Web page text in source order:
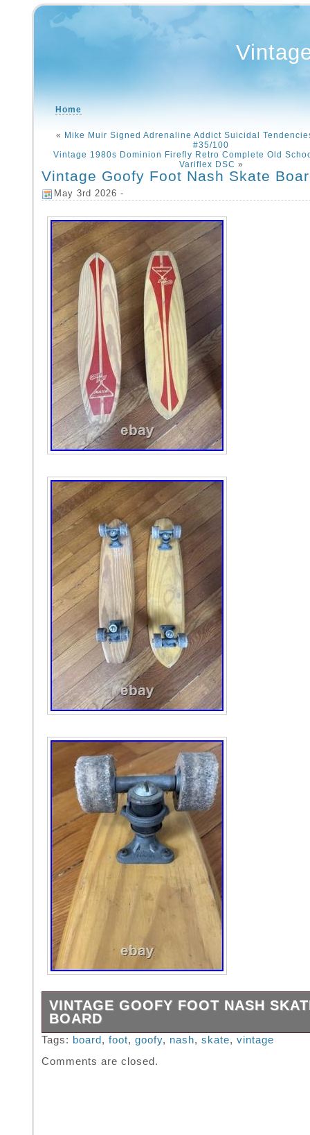
Home
« Mike Muir Signed Adrenaline Addict Suicidal
#35/100
Vintage 1980s Dominion Firefly Retro Complete Old
Variflex DSC »
Vintage Goofy Foot Nash Skate
May 3rd 2026 -
VINTAGE GOOFY FOOT NASH
BOARD
All original parts Great condition.
Tags: board , foot, goofy, nash, skate, vintage
Comments are closed.